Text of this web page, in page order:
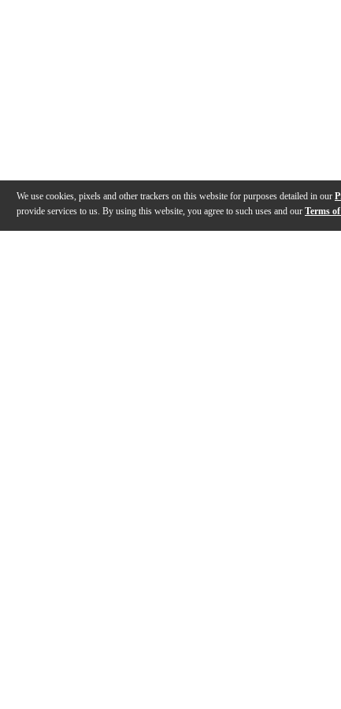
We use cookies, pixels and other trackers on this website for purposes detailed in our
provide services to us. By using this website, you agree to such uses and our Terms